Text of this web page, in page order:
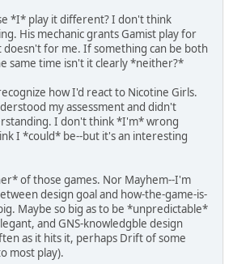
*I* play it different? I don't think
His mechanic grants Gamist play for
doesn't for me. If something can be both
same time isn't it clearly *neither?*
how I'd react to Nicotine Girls.
my assessment and didn't
I don't think *I'm* wrong
I *could* be--but it's an interesting
of those games. Nor Mayhem--I'm
design goal and how-the-game-is-
Maybe so big as to be *unpredictable*
and GNS-knowledgble design
as it hits it, perhaps Drift of some
most play).